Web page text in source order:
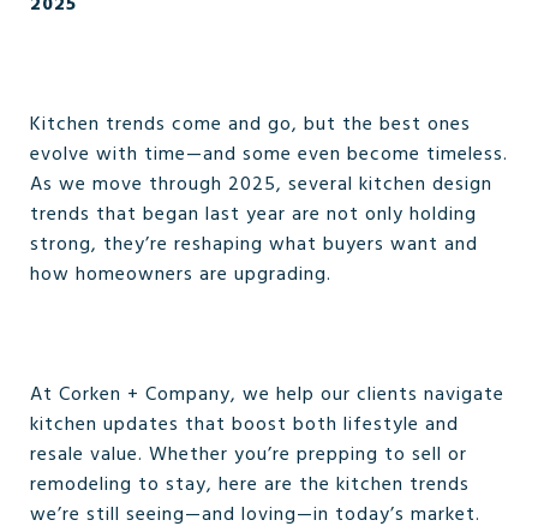
Kitchen trends come and go, but the best ones
evolve with time—and some even become timeless.
As we move through 2025, several kitchen design
trends that began last year are not only holding
strong, they’re reshaping what buyers want and
how homeowners are upgrading.
At Corken + Company, we help our clients navigate
kitchen updates that boost both lifestyle and
resale value. Whether you’re prepping to sell or
remodeling to stay, here are the kitchen trends
we’re still seeing—and loving—in today’s market.